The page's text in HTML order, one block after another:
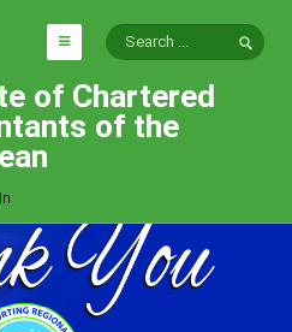
of Chartered
of the